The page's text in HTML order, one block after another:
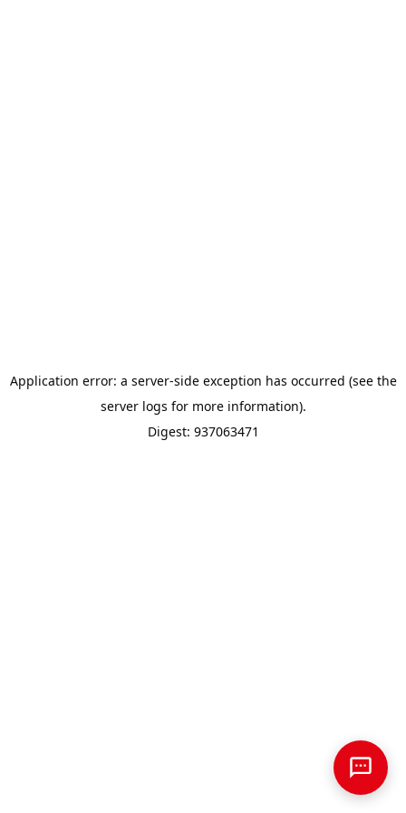
Application error: a server-side exception has occurred (see the
server logs for more information).
Digest: 937063471